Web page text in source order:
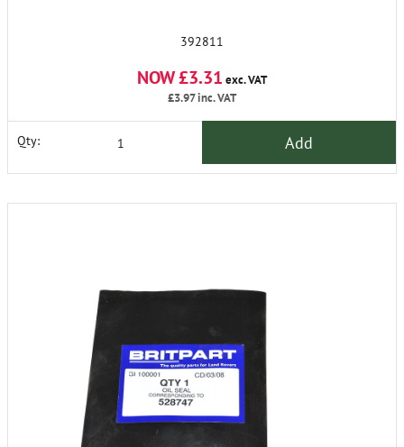
392811
NOW £3.31 exc. VAT
£3.97inc. VAT
Qty: Add